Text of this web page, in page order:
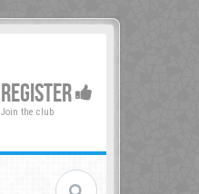
REGISTER
Join the club